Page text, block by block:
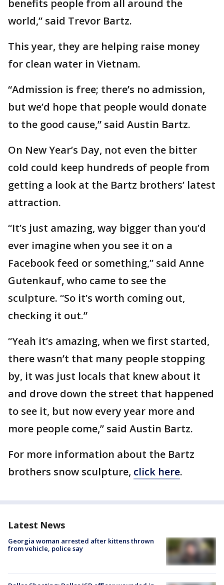
benefits people from all around the
world,” said Trevor Bartz.
This year, they are helping raise money
for clean water in Vietnam.
“Admission is free; there’s no admission,
but we’d hope that people would donate
to the good cause,” said Austin Bartz.
On New Year’s Day, not even the bitter
cold could keep hundreds of people from
getting a look at the Bartz brothers’ latest
attraction.
“It’s just amazing, way bigger than you’d
ever imagine when you see it on a
Facebook feed or something,” said Anne
Gutenkauf, who came to see the
sculpture. “So it’s worth coming out,
checking it out.”
“Yeah it’s amazing, when we first started,
there wasn’t that many people stopping
by, it was just locals that knew about it
and drove down the street that happened
to see it, but now every year more and
more people come,” said Austin Bartz.
For more information about the Bartz
brothers snow sculpture, click here.
Latest News
Georgia woman arrested after kittens thrown
from vehicle, police say